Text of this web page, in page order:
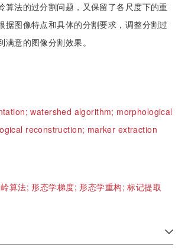
算法的过分割问题，又保留了各尺度下的重
据图像特点和具体的分割要求，调整分割过
意的图像分割效果。
watershed algorithm; morphological
reconstruction; marker extraction
算法;形态学梯度;形态学重构;标记提取